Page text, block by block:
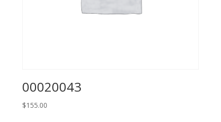
00020043
$155.00